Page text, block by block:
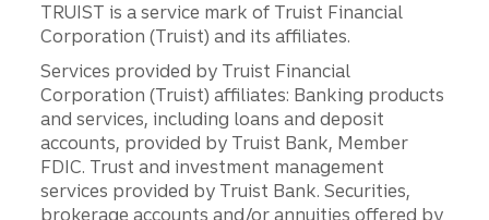
TRUIST is a service mark of Truist Financial
Corporation (Truist) and its affiliates.
Services provided by Truist Financial
Corporation (Truist) affiliates: Banking products
and services, including loans and deposit
accounts, provided by Truist Bank, Member
FDIC. Trust and investment management
services provided by Truist Bank. Securities,
brokerage accounts and/or annuities offered by